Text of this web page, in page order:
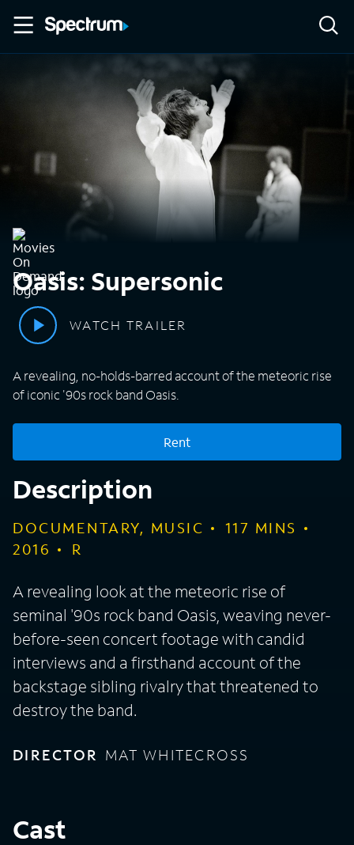
Oasis: Supersonic
WATCH TRAILER
A revealing, no-holds-barred account of the meteoric rise
of iconic '90s rock band Oasis.
Rent
Description
DOCUMENTARY, MUSIC 117 MINS
2016
R
A revealing look at the meteoric rise of
seminal '90s rock band Oasis, weaving never-
before-seen concert footage with candid
interviews and a firsthand account of the
backstage sibling rivalry that threatened to
destroy the band.
DIRECTOR MAT WHITECROSS
Cast